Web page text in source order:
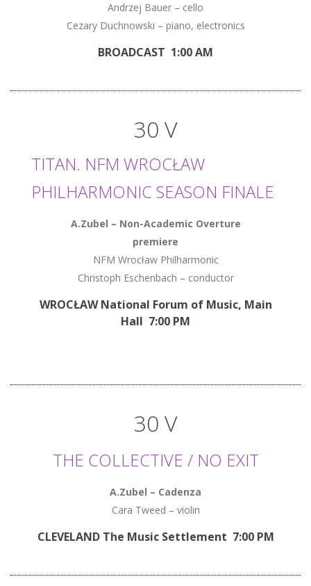
Andrzej Bauer – cello
Cezary Duchnowski – piano, electronics
BROADCAST 1:00 AM
30 V
TITAN. NFM WROCŁAW
PHILHARMONIC SEASON FINALE
A.Zubel – Non-Academic Overture
premiere
NFM Wrocław Philharmonic
Christoph Eschenbach – conductor
WROCŁAW National Forum of Music, Main
Hall 7:00 PM
30 V
THE COLLECTIVE / NO EXIT
A.Zubel – Cadenza
Cara Tweed – violin
CLEVELAND The Music Settlement 7:00 PM